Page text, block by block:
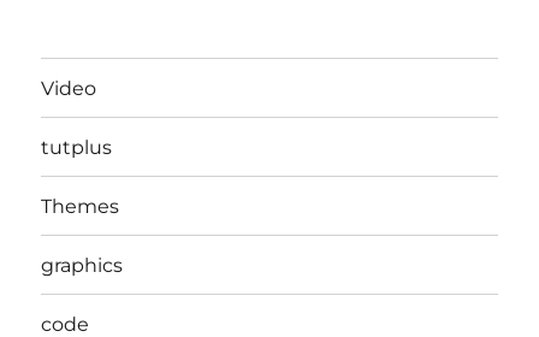
Video
tutplus
Themes
graphics
code